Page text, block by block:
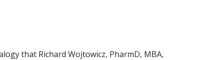
that Richard Wojtowicz, PharmD, MBA,